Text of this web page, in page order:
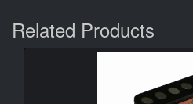
Related Products